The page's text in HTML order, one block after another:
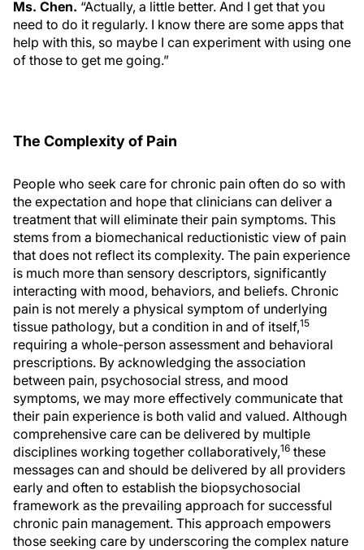
Ms. Chen. “Actually, a little better. And I get that you
need to do it regularly. I know there are some apps that
help with this, so maybe I can experiment with using one
of those to get me going.”
The Complexity of Pain
People who seek care for chronic pain often do so with
the expectation and hope that clinicians can deliver a
treatment that will eliminate their pain symptoms. This
stems from a biomechanical reductionistic view of pain
that does not reflect its complexity. The pain experience
is much more than sensory descriptors, significantly
interacting with mood, behaviors, and beliefs. Chronic
pain is not merely a physical symptom of underlying
tissue pathology, but a condition in and of itself,15
requiring a whole-person assessment and behavioral
prescriptions. By acknowledging the association
between pain, psychosocial stress, and mood
symptoms, we may more effectively communicate that
their pain experience is both valid and valued. Although
comprehensive care can be delivered by multiple
disciplines working together collaboratively,16 these
messages can and should be delivered by all providers
early and often to establish the biopsychosocial
framework as the prevailing approach for successful
chronic pain management. This approach empowers
those seeking care by underscoring the complex nature